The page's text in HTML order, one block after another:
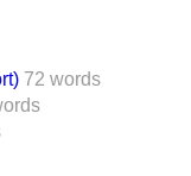
72 words